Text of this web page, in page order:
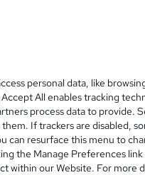
Start a new career in
8 weeks Full-time
personal data, like
All enables tracking
process data to provide.
If trackers are disabled,
can resurface this menu to
the Manage Preferences
within our Website. For more